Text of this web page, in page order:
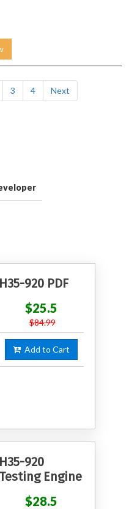
3 4 Next
H35-920 PDF
$25.5
$84.99
Add to Cart
H35-920
Testing Engine
$28.5